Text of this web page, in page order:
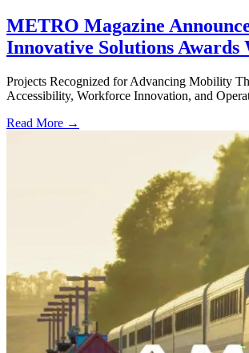
METRO Magazine
Innovative Solutions Awards
Projects Recognized for Advancing Mobility
Accessibility, Workforce Innovation, and
Read More →